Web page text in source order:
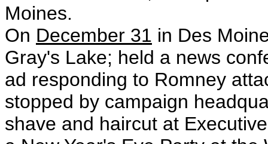
Moines.
On December 31 in Des
Gray's Lake; held a news
ad responding to Romney
stopped by campaign
shave and haircut at